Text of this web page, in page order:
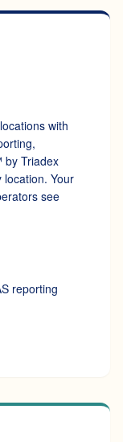
with
by Triadex
Your
see
reporting